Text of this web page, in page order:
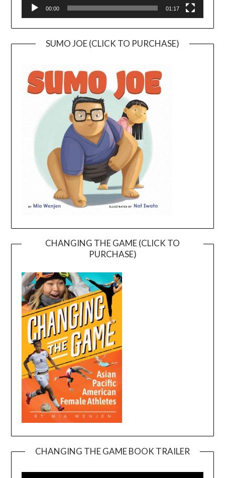
00:00 01:17
SUMO JOE (CLICK TO PURCHASE)
CHANGING THE GAME (CLICK TO
PURCHASE)
CHANGING THE GAME BOOK TRAILER